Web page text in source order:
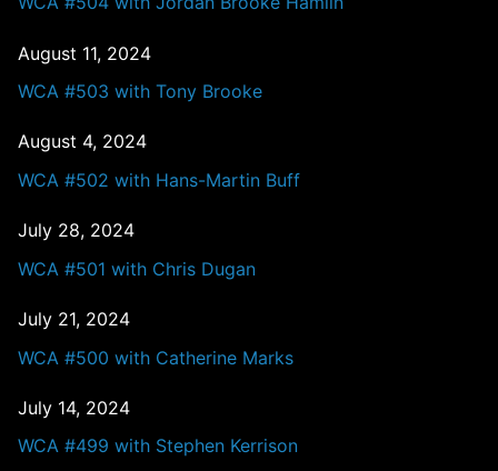
August 11, 2024
WCA #503 with Tony Brooke
August 4, 2024
WCA #502 with Hans-Martin Buff
July 28, 2024
WCA #501 with Chris Dugan
July 21, 2024
WCA #500 with Catherine Marks
July 14, 2024
WCA #499 with Stephen Kerrison